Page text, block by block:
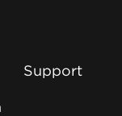
Support